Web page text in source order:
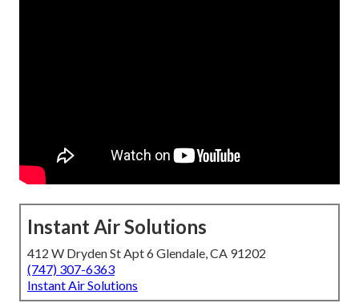
Instant Air Solutions
412 W Dryden St Apt 6 Glendale, CA 91202
(747) 307-6363
Instant Air Solutions